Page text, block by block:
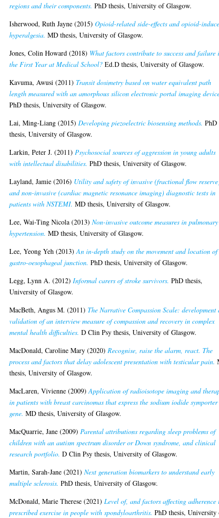
regions and their components. PhD thesis, University of Glasgow.
Isherwood, Ruth Jayne (2015)Opioid-related side-effects and opioid-
hyperalgesia. MD thesis, University of Glasgow.
Jones, Colin Howard (2018) What factors contribute to success and failure
the First Year at Medical School? Ed.D thesis, University of Glasgow.
Kavuma, Awusi (2011) Transit dosimetry based on water equivalent path
length measured with an amorphous silicon electronic portal imaging
PhD thesis, University of Glasgow.
Lai, Ming-Liang (2015)Developing piezoelectric biosensing methods. PhD
thesis, University of Glasgow.
Larkin, Peter J. (2011)Psychosocial sources of aggression in young adults
with intellectual disabilities. PhD thesis, University of Glasgow.
Layland, Jamie (2016) Utility and safety of invasive (fractional flow
and non-invasive (cardiac magnetic resonance imaging) diagnostic tests in
patients with NSTEMI. MD thesis, University of Glasgow.
Lee, Wai-Ting Nicola (2013)Non-invasive outcome measures in pulmonary
hypertension. MD thesis, University of Glasgow.
Lee, Yeong Yeh (2013)An in-depth study on the movement and location
gastro-oesophageal junction. PhD thesis, University of Glasgow.
Legg, Lynn A. (2012)Informal carers of stroke survivors. PhD thesis,
University of Glasgow.
MacBeth, Angus M. (2011) The Narrative Compassion Scale: development
validation of an interview measure of compassion and recovery in complex
mental health difficulties. D Clin Psy thesis, University of Glasgow.
MacDonald, Caroline Mary (2020)Recognise, raise the alarm, react. The
process and factors that delay adolescent presentation with testicular pain.
thesis, University of Glasgow.
MacLaren, Vivienne (2009)Application of radioisotope imaging and
in patients with breast carcinomas that express the sodium iodide symporter
gene. MD thesis, University of Glasgow.
MacQuarrie, Jane (2009)Parental attributions regarding sleep problems of
children with an autism spectrum disorder or Down syndrome, and clinical
research portfolio. D Clin Psy thesis, University of Glasgow.
Martin, Sarah-Jane (2021)Next generation biomarkers to understand early
multiple sclerosis. PhD thesis, University of Glasgow.
McDonald, Marie Therese (2021)Level of, and factors affecting adherence
prescribed exercise in people with spondyloarthritis. PhD thesis, University